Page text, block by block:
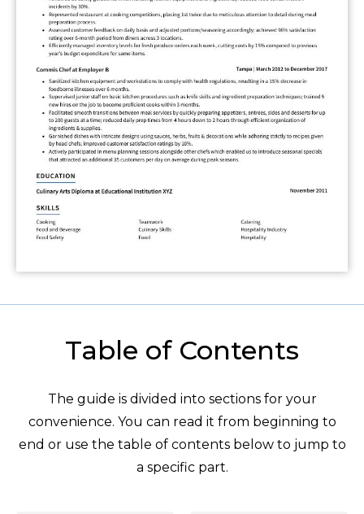
Table of Contents
The guide is divided into sections for your
convenience. You can read it from beginning to
end or use the table of contents below to jump to
a specific part.